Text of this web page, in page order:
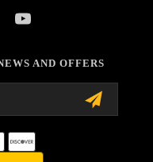
AND OFFERS